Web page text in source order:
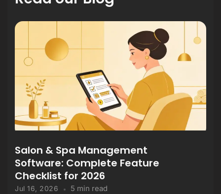
Salon & Spa Management
Software: Complete Feature
Checklist for 2026
Jul 16, 2026 5 min read